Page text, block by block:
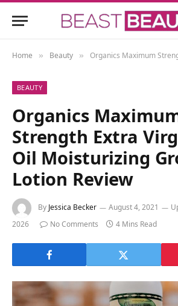
Home » Beauty » Organics Maximum Strength Extra Virgin
BEAUTY
Organics
Strength Extra
Oil Moisturizing
Lotion Review
By Jessica Becker August 4, 2021
2026
No Comments 4 Mins Read